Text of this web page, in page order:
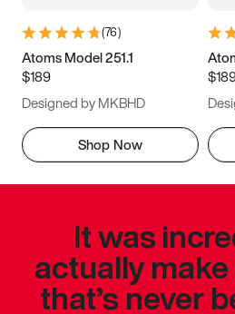
(76)
Atoms Model 251.1
$189
Designed by MKBHD
Shop Now
It was
actually
that’s never